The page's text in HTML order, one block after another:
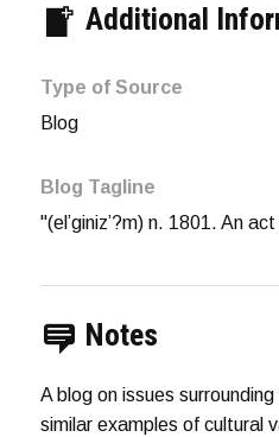
Additional
Type of Source
Blog
Blog Tagline
"(el’giniz’?m) n. 1801. An
Notes
A blog on issues
similar examples of cultural